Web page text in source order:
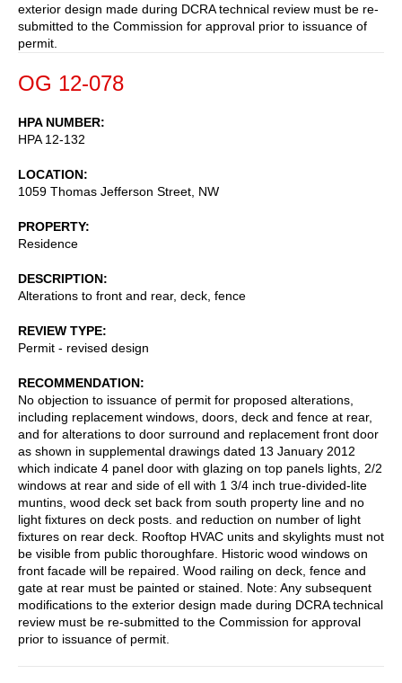
exterior design made during DCRA technical review must be re-
submitted to the Commission for approval prior to issuance of
permit.
OG 12-078
HPA NUMBER
HPA 12-132
LOCATION
1059 Thomas Jefferson Street, NW
PROPERTY
Residence
DESCRIPTION
Alterations to front and rear, deck, fence
REVIEW TYPE
Permit - revised design
RECOMMENDATION
No objection to issuance of permit for proposed alterations,
including replacement windows, doors, deck and fence at rear,
and for alterations to door surround and replacement front door
as shown in supplemental drawings dated 13 January 2012
which indicate 4 panel door with glazing on top panels lights, 2/2
windows at rear and side of ell with 1 3/4 inch true-divided-lite
muntins, wood deck set back from south property line and no
light fixtures on deck posts. and reduction on number of light
fixtures on rear deck. Rooftop HVAC units and skylights must not
be visible from public thoroughfare. Historic wood windows on
front facade will be repaired. Wood railing on deck, fence and
gate at rear must be painted or stained. Note: Any subsequent
modifications to the exterior design made during DCRA technical
review must be re-submitted to the Commission for approval
prior to issuance of permit.